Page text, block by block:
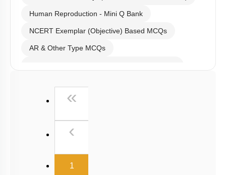
Human Reproduction - Mini Q Bank
NCERT Exemplar (Objective) Based MCQs
AR & Other Type MCQs
Past Year (2006 - 2015) MCQs
NEET 2025 Level
«
‹
1(current)